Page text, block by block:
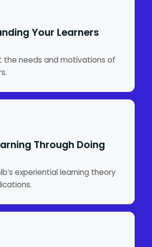
Your Learners
the needs and motivations of
Through Doing
experiential learning theory